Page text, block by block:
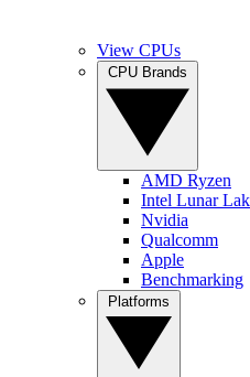
View CPUs
AMD Ryzen
Intel Lunar
Nvidia
Qualcomm
Apple
Benchmarking